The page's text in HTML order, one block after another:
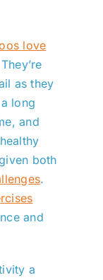
love
as they
long
and
both
.
and
a